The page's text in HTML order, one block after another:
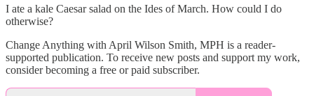
I ate a kale Caesar salad on the Ides of March. How could I do
otherwise?
Change Anything with April Wilson Smith, MPH is a reader-
supported publication. To receive new posts and support my work,
consider becoming a free or paid subscriber.